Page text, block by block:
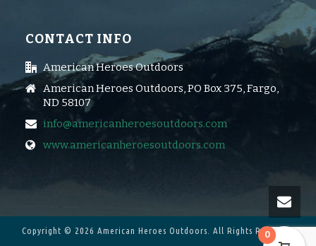
CONTACT INFO
American Heroes Outdoors
American Heroes Outdoors, PO Box 375, Fargo,
ND 58107
info@americanheroesoutdoors.com
www.americanheroesoutdoors.com
Copyright © 2026 American Heroes Outdoors. All Rights Reserved.
0